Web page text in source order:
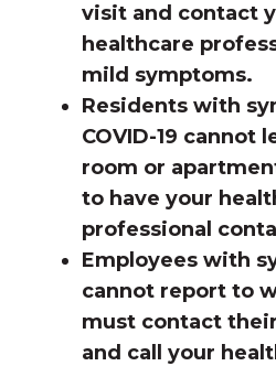
visit and contact
healthcare
mild symptoms.
Residents with
COVID-19 cannot
room or
to have your
professional
Employees with
cannot report to
must contact
and call your